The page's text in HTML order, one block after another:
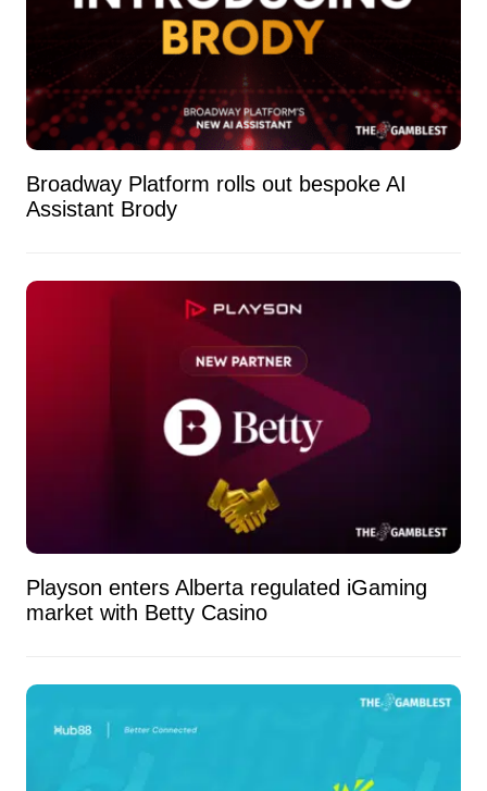
Broadway Platform rolls out bespoke AI
Assistant Brody
Playson enters Alberta regulated iGaming
market with Betty Casino